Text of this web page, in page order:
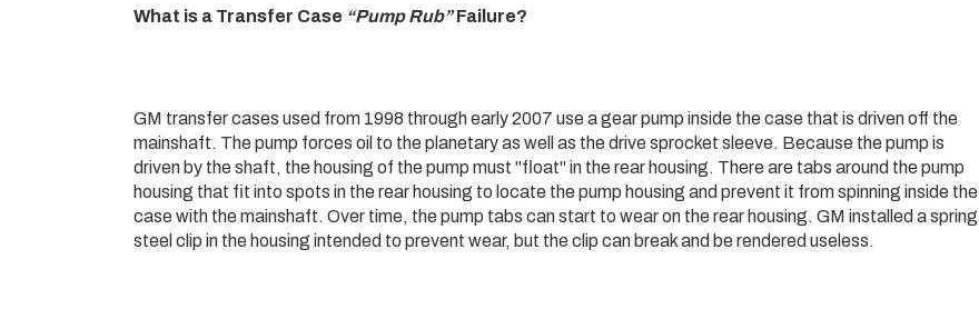
What is a Transfer Case “Pump Rub”Failure?
GM transfer cases used from 1998 through early 2007 use a gear pump inside the case that is driven off the
mainshaft. The pump forces oil to the planetary as well as the drive sprocket sleeve. Because the pump is
driven by the shaft, the housing of the pump must "float" in the rear housing. There are tabs around the pump
housing that fit into spots in the rear housing to locate the pump housing and prevent it from spinning inside the
case with the mainshaft. Over time, the pump tabs can start to wear on the rear housing. GM installed a spring
steel clip in the housing intended to prevent wear, but the clip can break and be rendered useless.